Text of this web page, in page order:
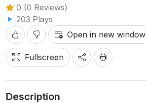
0 (0 Reviews)
203 Plays
Open in new window
Fullscreen
Description